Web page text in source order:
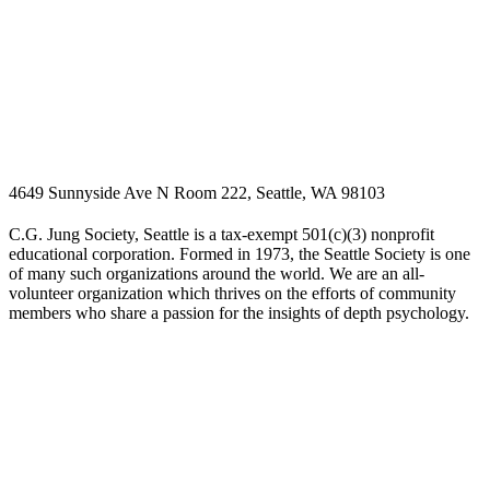
4649 Sunnyside Ave N Room 222, Seattle, WA 98103
C.G. Jung Society, Seattle is a tax-exempt 501(c)(3) nonprofit
educational corporation. Formed in 1973, the Seattle Society is one
of many such organizations around the world. We are an all-
volunteer organization which thrives on the efforts of community
members who share a passion for the insights of depth psychology.